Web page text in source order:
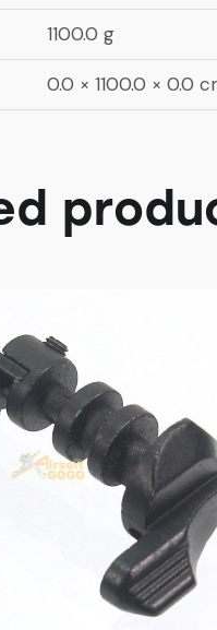
1100.0 g
0.0 × 1100.0 × 0.0